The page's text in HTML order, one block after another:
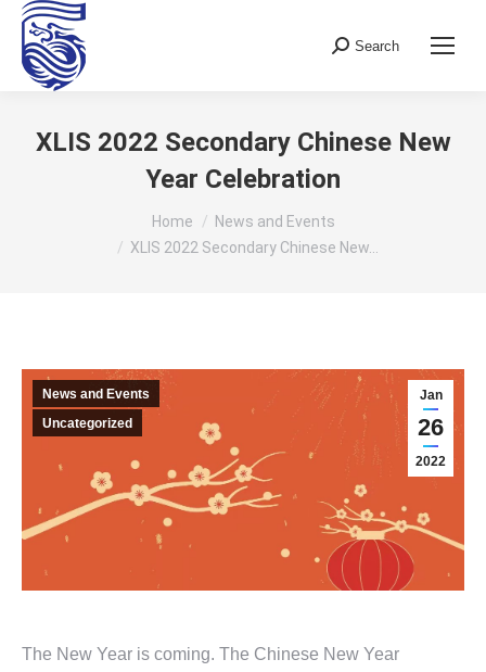
Search:
Search
XLIS 2022 Secondary Chinese New
Year Celebration
Home
News and Events
XLIS 2022 Secondary Chinese New…
Jan
26
2022
News and Events
Uncategorized
The New Year is coming. The Chinese New Year